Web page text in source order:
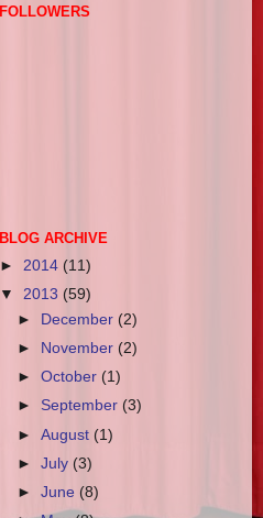
FOLLOWERS
BLOG ARCHIVE
► 2014 (11)
▼ 2013 (59)
►
December (2)
►
November (2)
►October (1)
► September (3)
►August (1)
►July (3)
►June (8)